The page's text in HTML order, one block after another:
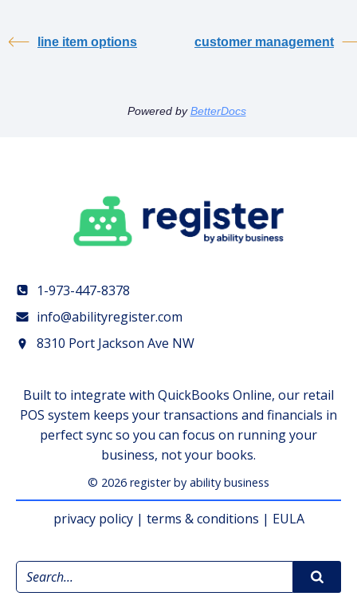
line item options customer management
Powered byBetterDocs
1-973-447-8378
info@abilityregister.com
8310 Port Jackson Ave NW
Built to integrate with QuickBooks Online, our retail
POS system keeps your transactions and financials in
perfect sync so you can focus on running your
business, not your books.
© 2026 register by ability business
privacy policy| terms & conditions | EULA